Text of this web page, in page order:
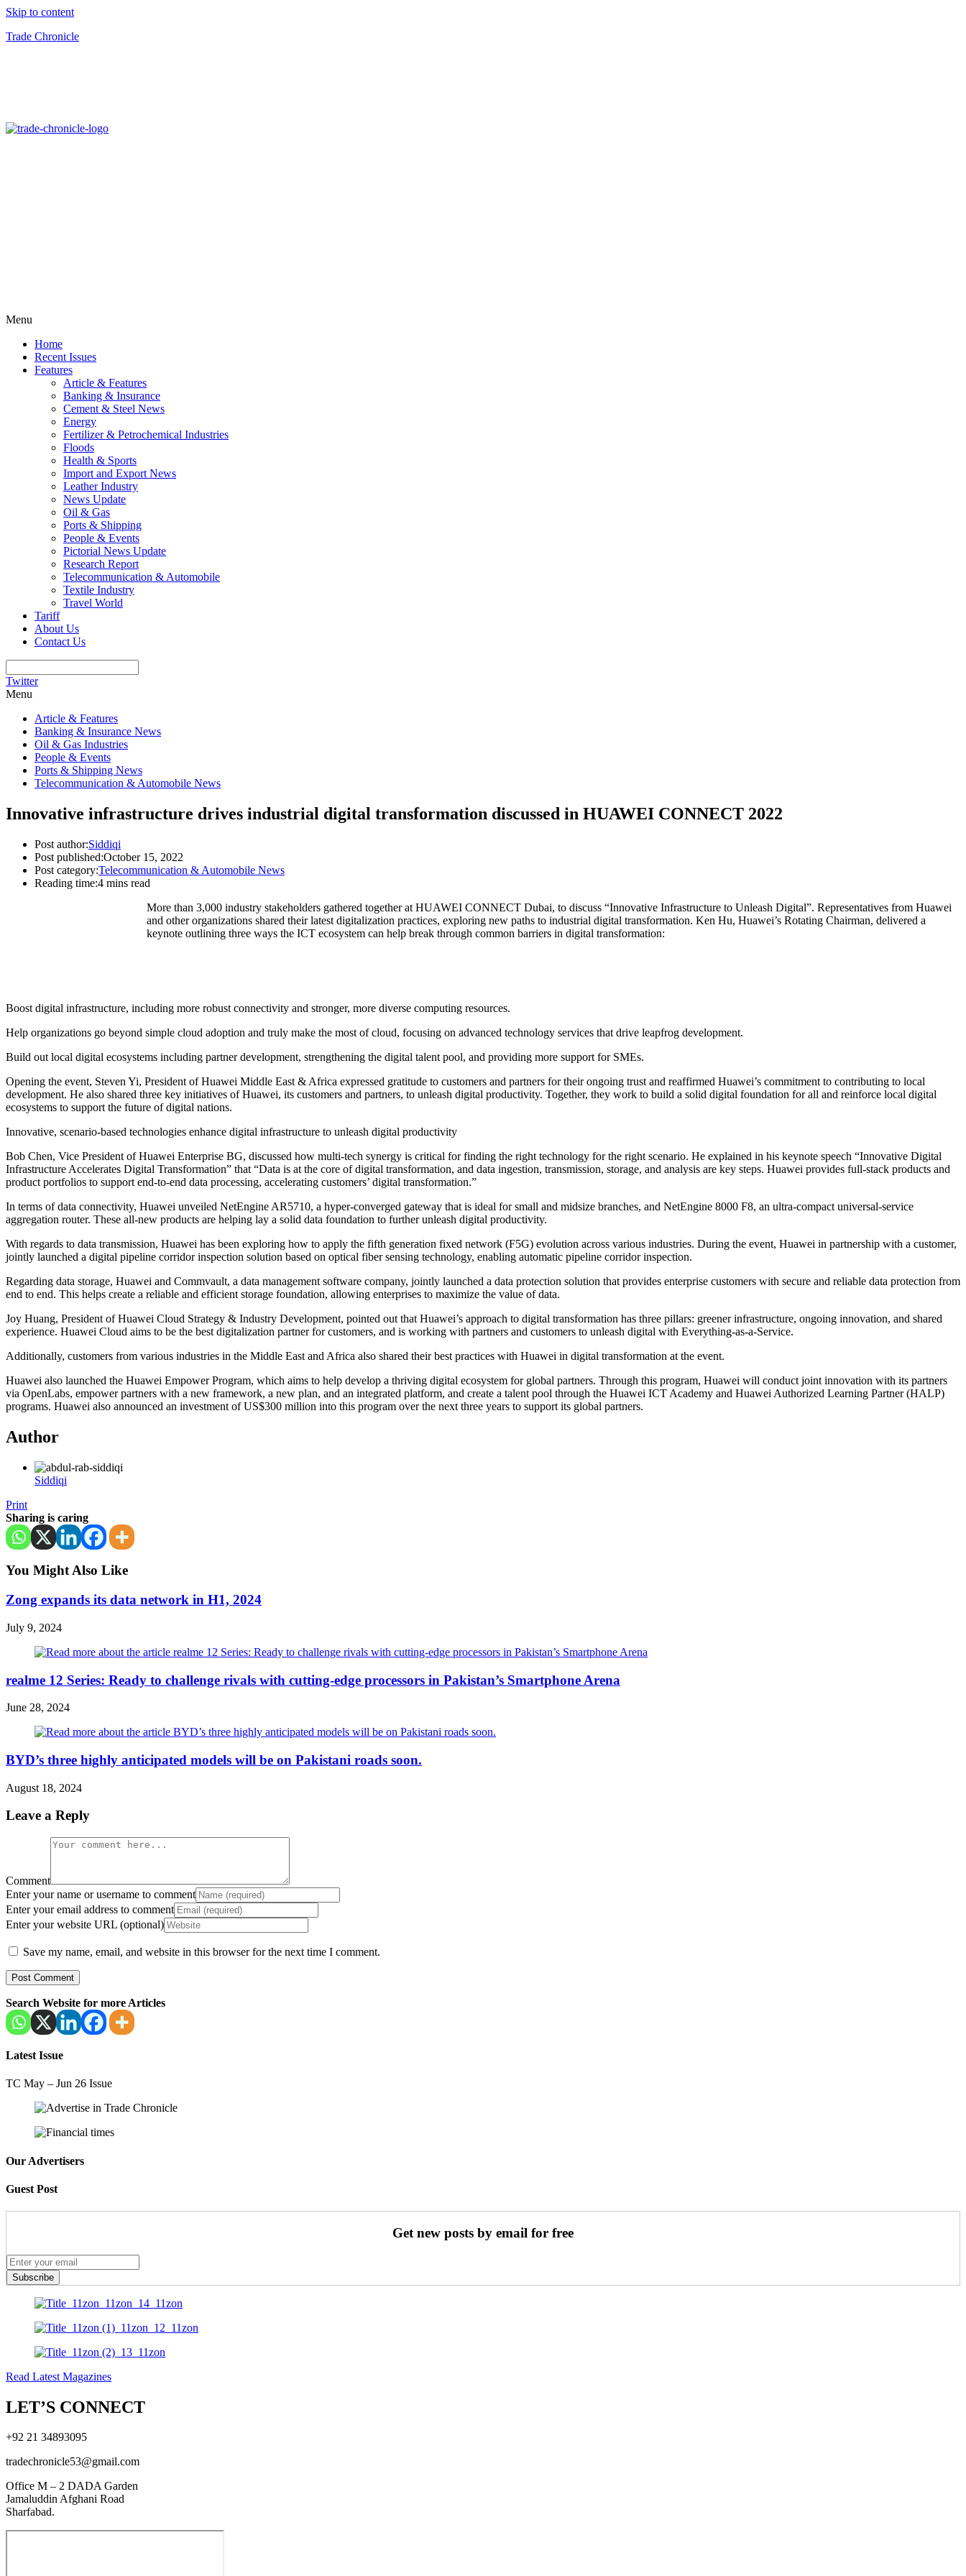
Skip to content
Trade Chronicle
Menu
Home
Recent Issues
Features
Article & Features
Banking & Insurance
Cement & Steel News
Energy
Fertilizer & Petrochemical Industries
Floods
Health & Sports
Import and Export News
Leather Industry
News Update
Oil & Gas
Ports & Shipping
People & Events
Pictorial News Update
Research Report
Telecommunication & Automobile
Textile Industry
Travel World
Tariff
About Us
Contact Us
Twitter
Menu
Article & Features
Banking & Insurance News
Oil & Gas Industries
People & Events
Ports & Shipping News
Telecommunication & Automobile News
Innovative infrastructure drives industrial digital transformation discussed in HUAWEI CONNECT 2022
Post author:Siddiqi
Post published:October 15, 2022
Post category:Telecommunication & Automobile News
Reading time:4 mins read
More than 3,000 industry stakeholders gathered together at HUAWEI CONNECT Dubai, to discuss “Innovative Infrastructure to Unleash Digital”. Representatives from Huawei
and other organizations shared their latest digitalization practices, exploring new paths to industrial digital transformation. Ken Hu, Huawei’s Rotating Chairman, delivered a
keynote outlining three ways the ICT ecosystem can help break through common barriers in digital transformation:
Boost digital infrastructure, including more robust connectivity and stronger, more diverse computing resources.
Help organizations go beyond simple cloud adoption and truly make the most of cloud, focusing on advanced technology services that drive leapfrog development.
Build out local digital ecosystems including partner development, strengthening the digital talent pool, and providing more support for SMEs.
Opening the event, Steven Yi, President of Huawei Middle East & Africa expressed gratitude to customers and partners for their ongoing trust and reaffirmed Huawei’s commitment to contributing to local
development. He also shared three key initiatives of Huawei, its customers and partners, to unleash digital productivity. Together, they work to build a solid digital foundation for all and reinforce local digital
ecosystems to support the future of digital nations.
Innovative, scenario-based technologies enhance digital infrastructure to unleash digital productivity
Bob Chen, Vice President of Huawei Enterprise BG, discussed how multi-tech synergy is critical for finding the right technology for the right scenario. He explained in his keynote speech “Innovative Digital
Infrastructure Accelerates Digital Transformation” that “Data is at the core of digital transformation, and data ingestion, transmission, storage, and analysis are key steps. Huawei provides full-stack products and
product portfolios to support end-to-end data processing, accelerating customers’ digital transformation.”
In terms of data connectivity, Huawei unveiled NetEngine AR5710, a hyper-converged gateway that is ideal for small and midsize branches, and NetEngine 8000 F8, an ultra-compact universal-service
aggregation router. These all-new products are helping lay a solid data foundation to further unleash digital productivity.
With regards to data transmission, Huawei has been exploring how to apply the fifth generation fixed network (F5G) evolution across various industries. During the event, Huawei in partnership with a customer,
jointly launched a digital pipeline corridor inspection solution based on optical fiber sensing technology, enabling automatic pipeline corridor inspection.
Regarding data storage, Huawei and Commvault, a data management software company, jointly launched a data protection solution that provides enterprise customers with secure and reliable data protection from
end to end. This helps create a reliable and efficient storage foundation, allowing enterprises to maximize the value of data.
Joy Huang, President of Huawei Cloud Strategy & Industry Development, pointed out that Huawei’s approach to digital transformation has three pillars: greener infrastructure, ongoing innovation, and shared
experience. Huawei Cloud aims to be the best digitalization partner for customers, and is working with partners and customers to unleash digital with Everything-as-a-Service.
Additionally, customers from various industries in the Middle East and Africa also shared their best practices with Huawei in digital transformation at the event.
Huawei also launched the Huawei Empower Program, which aims to help develop a thriving digital ecosystem for global partners. Through this program, Huawei will conduct joint innovation with its partners
via OpenLabs, empower partners with a new framework, a new plan, and an integrated platform, and create a talent pool through the Huawei ICT Academy and Huawei Authorized Learning Partner (HALP)
programs. Huawei also announced an investment of US$300 million into this program over the next three years to support its global partners.
Author
Siddiqi
Print
Sharing is caring
You Might Also Like
Zong expands its data network in H1, 2024
July 9, 2024
realme 12 Series: Ready to challenge rivals with cutting-edge processors in Pakistan’s Smartphone Arena
June 28, 2024
BYD’s three highly anticipated models will be on Pakistani roads soon.
August 18, 2024
Leave a Reply
Comment
Enter your name or username to comment
Enter your email address to comment
Enter your website URL (optional)
Save my name, email, and website in this browser for the next time I comment.
Search Website for more Articles
Latest Issue
TC May – Jun 26 Issue
Our Advertisers
Guest Post
Get new posts by email for free
Subscribe
Read Latest Magazines
LET’S CONNECT
+92 21 34893095
tradechronicle53@gmail.com
Office M – 2 DADA Garden
Jamaluddin Afghani Road
Sharfabad.